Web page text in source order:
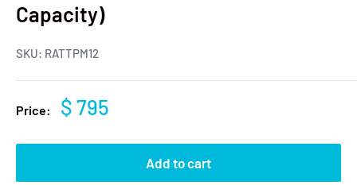
Capacity)
SKU: RATTPM12
Price: $ 795
Add to cart